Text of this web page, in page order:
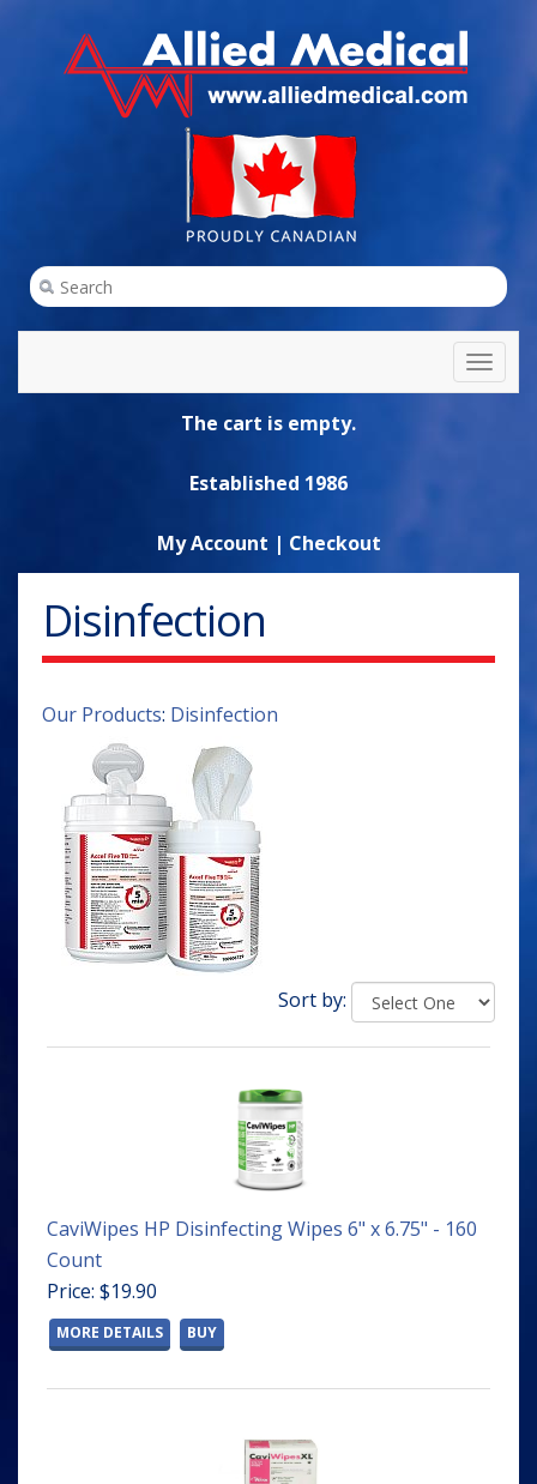
The cart is empty.
Established 1986
My Account | Checkout
Disinfection
Our Products: Disinfection
Sort by:
CaviWipes HP Disinfecting Wipes 6" x 6.75" - 160
Count
Price: $19.90
MORE DETAILS BUY